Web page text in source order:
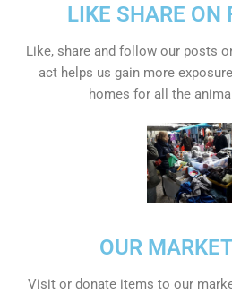
LIKE SHARE ON
Like, share and follow our posts
act helps us gain more
homes for all the
OUR
Visit or donate items to our